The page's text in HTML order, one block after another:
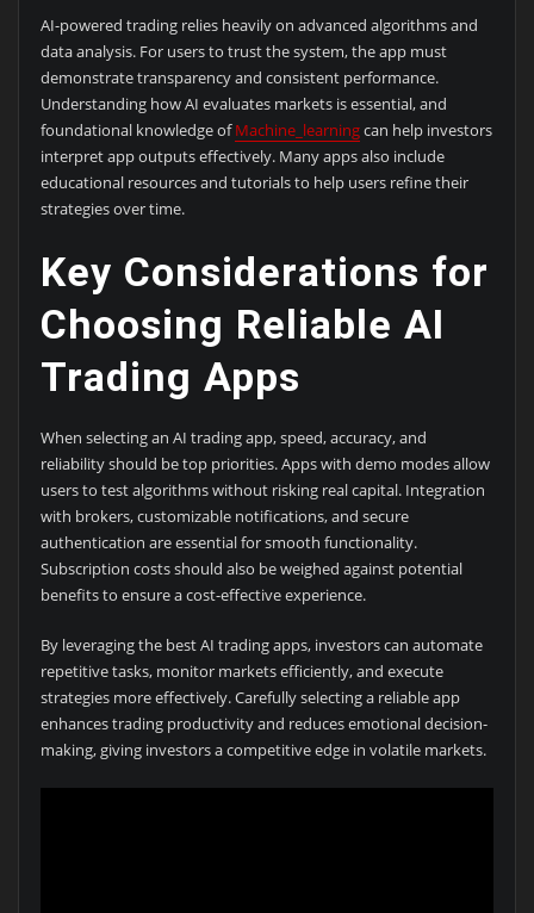
AI-powered trading relies heavily on advanced algorithms and
data analysis. For users to trust the system, the app must
demonstrate transparency and consistent performance.
Understanding how AI evaluates markets is essential, and
foundational knowledge ofMachine_learningcan help investors
interpret app outputs effectively. Many apps also include
educational resources and tutorials to help users refine their
strategies over time.
Key Considerations for
Choosing Reliable AI
Trading Apps
When selecting an AI trading app, speed, accuracy, and
reliability should be top priorities. Apps with demo modes allow
users to test algorithms without risking real capital. Integration
with brokers, customizable notifications, and secure
authentication are essential for smooth functionality.
Subscription costs should also be weighed against potential
benefits to ensure a cost-effective experience.
By leveraging the best AI trading apps, investors can automate
repetitive tasks, monitor markets efficiently, and execute
strategies more effectively. Carefully selecting a reliable app
enhances trading productivity and reduces emotional decision-
making, giving investors a competitive edge in volatile markets.